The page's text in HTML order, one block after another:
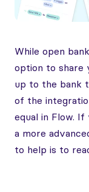
While open
option to share
up to the bank
of the
equal in Flow.
a more
to help is to